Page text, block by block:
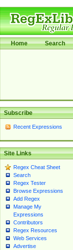
Home Search
Subscribe
Recent Expressions
Site Links
Regex Cheat Sheet
Search
Regex Tester
Browse Expressions
Add Regex
Manage My
Expressions
Contributors
Regex Resources
Web Services
Advertise